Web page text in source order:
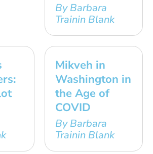
By Barbara
Trainin Blank
Mikveh in
Washington in
the Age of
COVID
By Barbara
Trainin Blank